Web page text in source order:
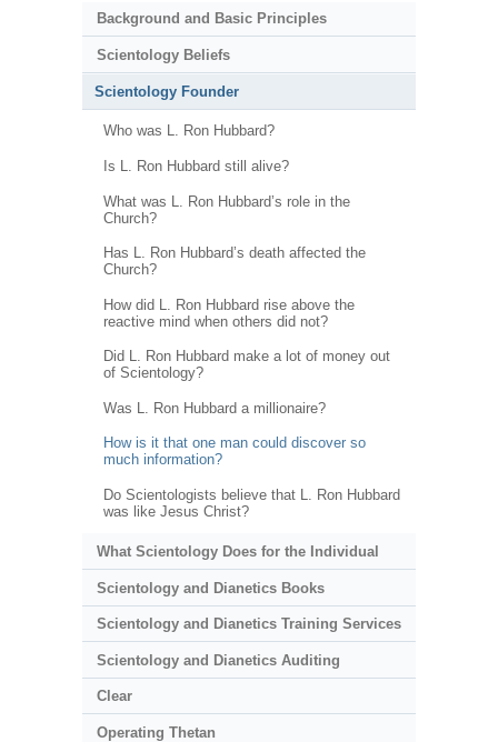
Background and Basic Principles
Scientology Beliefs
Scientology Founder
Who was L. Ron Hubbard?
Is L. Ron Hubbard still alive?
What was L. Ron Hubbard’s role in the
Church?
Has L. Ron Hubbard’s death affected the
Church?
How did L. Ron Hubbard rise above the
reactive mind when others did not?
Did L. Ron Hubbard make a lot of money out
of Scientology?
Was L. Ron Hubbard a millionaire?
How is it that one man could discover so
much information?
Do Scientologists believe that L. Ron Hubbard
was like Jesus Christ?
What Scientology Does for the Individual
Scientology and Dianetics Books
Scientology and Dianetics Training Services
Scientology and Dianetics Auditing
Clear
Operating Thetan